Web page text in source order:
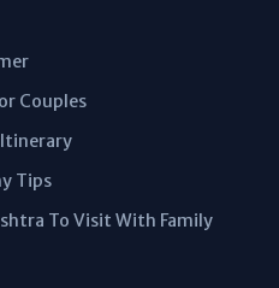
Couples
Itinerary
Tips
To Visit With Family